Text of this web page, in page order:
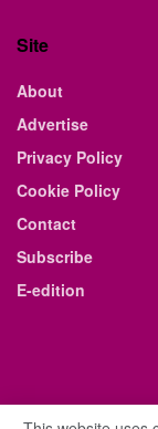
Site
About
Advertise
Privacy Policy
Cookie Policy
Contact
Subscribe
E-edition